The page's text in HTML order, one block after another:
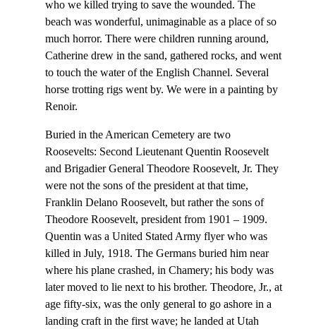
who we killed trying to save the wounded. The
beach was wonderful, unimaginable as a place of so
much horror. There were children running around,
Catherine drew in the sand, gathered rocks, and went
to touch the water of the English Channel. Several
horse trotting rigs went by. We were in a painting by
Renoir.
Buried in the American Cemetery are two
Roosevelts: Second Lieutenant Quentin Roosevelt
and Brigadier General Theodore Roosevelt, Jr. They
were not the sons of the president at that time,
Franklin Delano Roosevelt, but rather the sons of
Theodore Roosevelt, president from 1901 – 1909.
Quentin was a United Stated Army flyer who was
killed in July, 1918. The Germans buried him near
where his plane crashed, in Chamery; his body was
later moved to lie next to his brother. Theodore, Jr., at
age fifty-six, was the only general to go ashore in a
landing craft in the first wave; he landed at Utah